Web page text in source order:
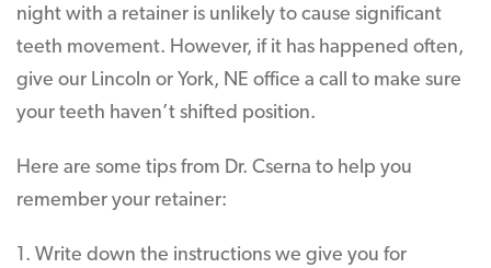
night with a retainer is unlikely to cause significant
teeth movement. However, if it has happened often,
give our Lincoln or York, NE office a call to make sure
your teeth haven’t shifted position.
Here are some tips from Dr. Cserna to help you
remember your retainer:
1. Write down the instructions we give you for